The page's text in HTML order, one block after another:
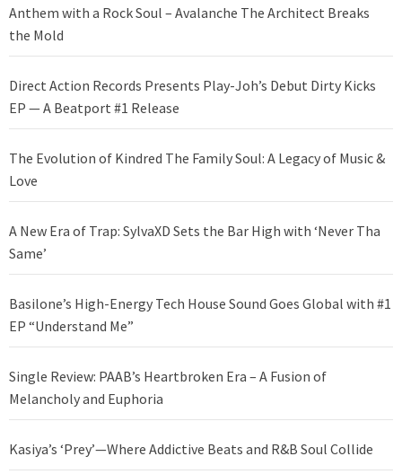
Anthem with a Rock Soul – Avalanche The Architect Breaks
the Mold
Direct Action Records Presents Play-Joh’s Debut Dirty Kicks
EP — A Beatport #1 Release
The Evolution of Kindred The Family Soul: A Legacy of Music &
Love
A New Era of Trap: SylvaXD Sets the Bar High with ‘Never Tha
Same’
Basilone’s High-Energy Tech House Sound Goes Global with #1
EP “Understand Me”
Single Review: PAAB’s Heartbroken Era – A Fusion of
Melancholy and Euphoria
Kasiya’s ‘Prey’—Where Addictive Beats and R&B Soul Collide